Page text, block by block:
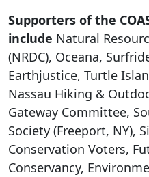
Supporters of the
include Natural
(NRDC), Oceana,
Earthjustice, Turtle
Nassau Hiking &
Gateway Committee,
Society (Freeport, NY),
Conservation Voters,
Conservancy,